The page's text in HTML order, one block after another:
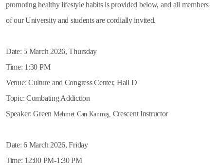
promoting healthy lifestyle habits is provided below, and all members
of our University and students are cordially invited.
Date: 5 March 2026, Thursday
Time: 1:30 PM
Venue: Culture and Congress Center, Hall D
Topic: Combating Addiction
Speaker: Green Mehmet Can Kanmış, Crescent Instructor
Date: 6 March 2026, Friday
Time: 12:00 PM-1:30 PM